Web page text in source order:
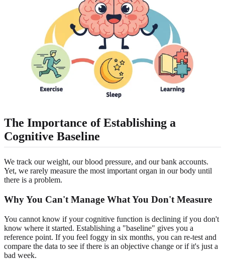
The Importance of Establishing a
Cognitive Baseline
We track our weight, our blood pressure, and our bank accounts.
Yet, we rarely measure the most important organ in our body until
there is a problem.
Why You Can't Manage What You Don't Measure
You cannot know if your cognitive function is declining if you don't
know where it started. Establishing a "baseline" gives you a
reference point. If you feel foggy in six months, you can re-test and
compare the data to see if there is an objective change or if it's just a
bad week.